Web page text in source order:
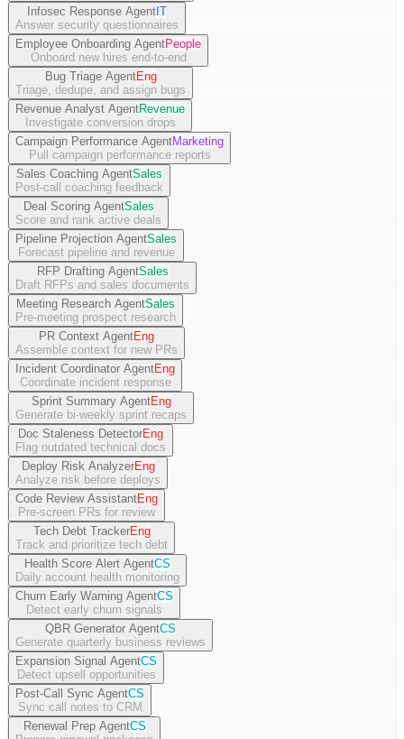
Infosec Response AgentIT
Answer security questionnaires
Employee Onboarding AgentPeople
Onboard new hires end-to-end
Bug Triage AgentEng
Triage, dedupe, and assign bugs
Revenue Analyst AgentRevenue
Investigate conversion drops
Campaign Performance AgentMarketing
Pull campaign performance reports
Sales Coaching AgentSales
Post-call coaching feedback
Deal Scoring AgentSales
Score and rank active deals
Pipeline Projection AgentSales
Forecast pipeline and revenue
RFP Drafting AgentSales
Draft RFPs and sales documents
Meeting Research AgentSales
Pre-meeting prospect research
PR Context AgentEng
Assemble context for new PRs
Incident Coordinator AgentEng
Coordinate incident response
Sprint Summary AgentEng
Generate bi-weekly sprint recaps
Doc Staleness DetectorEng
Flag outdated technical docs
Deploy Risk AnalyzerEng
Analyze risk before deploys
Code Review AssistantEng
Pre-screen PRs for review
Tech Debt TrackerEng
Track and prioritize tech debt
Health Score Alert AgentCS
Daily account health monitoring
Churn Early Warning AgentCS
Detect early churn signals
QBR Generator AgentCS
Generate quarterly business reviews
Expansion Signal AgentCS
Detect upsell opportunities
Post-Call Sync AgentCS
Sync call notes to CRM
Renewal Prep AgentCS